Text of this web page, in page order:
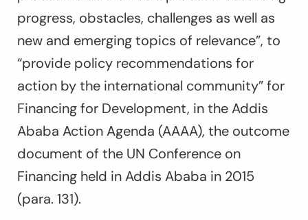
progress, obstacles, challenges as well as
new and emerging topics of relevance”, to
“provide policy recommendations for
action by the international community” for
Financing for Development, in the Addis
Ababa Action Agenda (AAAA), the outcome
document of the UN Conference on
Financing held in Addis Ababa in 2015
(para. 131).